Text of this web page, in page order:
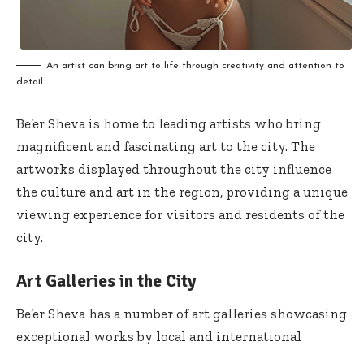
An artist can bring art to life through creativity and attention to
detail.
Be’er Sheva is home to leading artists who bring
magnificent and fascinating art to the city. The
artworks displayed throughout the city influence
the culture and art in the region, providing a unique
viewing experience for visitors and residents of the
city.
Art Galleries in the City
Be’er Sheva has a number of art galleries showcasing
exceptional works by local and international